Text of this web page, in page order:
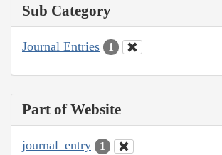
Sub Category
Journal Entries 1
Part of Website
journal_entry 1